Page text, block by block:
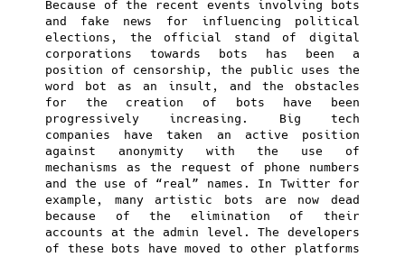
Because of the recent events involving bots
and fake news for influencing political
elections, the official stand of digital
corporations towards bots has been a
position of censorship, the public uses the
word bot as an insult, and the obstacles
for the creation of bots have been
progressively increasing. Big tech
companies have taken an active position
against anonymity with the use of
mechanisms as the request of phone numbers
and the use of “real” names. In Twitter for
example, many artistic bots are now dead
because of the elimination of their
accounts at the admin level. The developers
of these bots have moved to other platforms